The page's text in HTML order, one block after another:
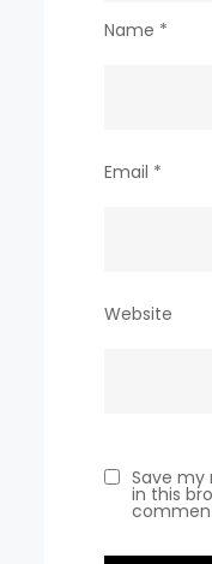
Name *
Email *
Website
Save my
in this